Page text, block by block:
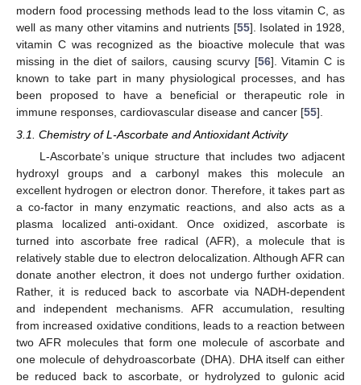
modern food processing methods lead to the loss vitamin C, as
well as many other vitamins and nutrients [55]. Isolated in 1928,
vitamin C was recognized as the bioactive molecule that was
missing in the diet of sailors, causing scurvy [56]. Vitamin C is
known to take part in many physiological processes, and has
been proposed to have a beneficial or therapeutic role in
immune responses, cardiovascular disease and cancer [55].
3.1. Chemistry of L-Ascorbate and Antioxidant Activity
L-Ascorbate’s unique structure that includes two adjacent
hydroxyl groups and a carbonyl makes this molecule an
excellent hydrogen or electron donor. Therefore, it takes part as
a co-factor in many enzymatic reactions, and also acts as a
plasma localized anti-oxidant. Once oxidized, ascorbate is
turned into ascorbate free radical (AFR), a molecule that is
relatively stable due to electron delocalization. Although AFR can
donate another electron, it does not undergo further oxidation.
Rather, it is reduced back to ascorbate via NADH-dependent
and independent mechanisms. AFR accumulation, resulting
from increased oxidative conditions, leads to a reaction between
two AFR molecules that form one molecule of ascorbate and
one molecule of dehydroascorbate (DHA). DHA itself can either
be reduced back to ascorbate, or hydrolyzed to gulonic acid